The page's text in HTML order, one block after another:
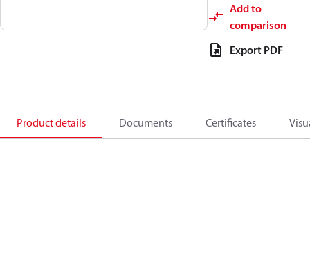
Add to
comparison
Export PDF
Product details Documents Certificates